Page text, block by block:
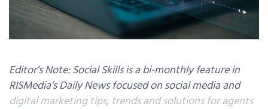
Editor’s Note: Social Skills is a bi-monthly feature in
RISMedia’s Daily News focused on social media and
digital marketing tips, trends and solutions for agents